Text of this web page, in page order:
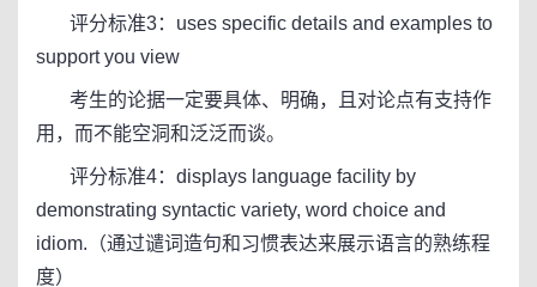
评分标准3：uses specific details and examples to
support you view
考生的论据一定要具体、明确，且对论点有支持作
用，而不能空洞和泛泛而谈。
评分标准4：displays language facility by
demonstrating syntactic variety, word choice and
idiom.（通过谴词造句和习惯表达来展示语言的熟练程
度）